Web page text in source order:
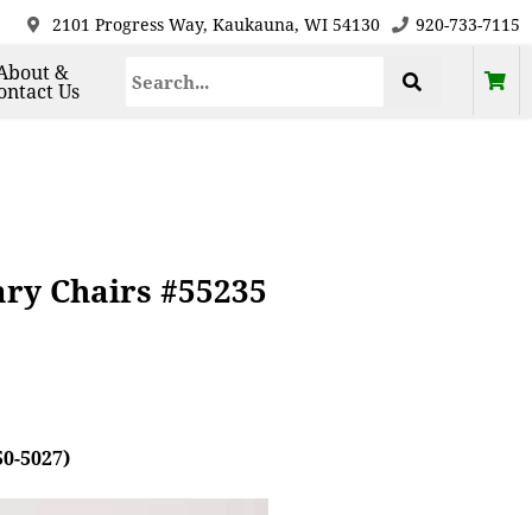
2101 Progress Way, Kaukauna, WI 54130 920-733-7115
&
Us
Chairs #55235
5027)